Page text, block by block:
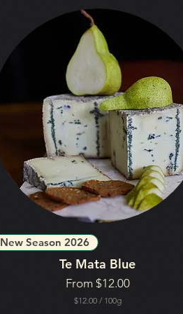
New Season 2026
Te Mata Blue
From $12.00
Sale Price
$12.00 / 100g